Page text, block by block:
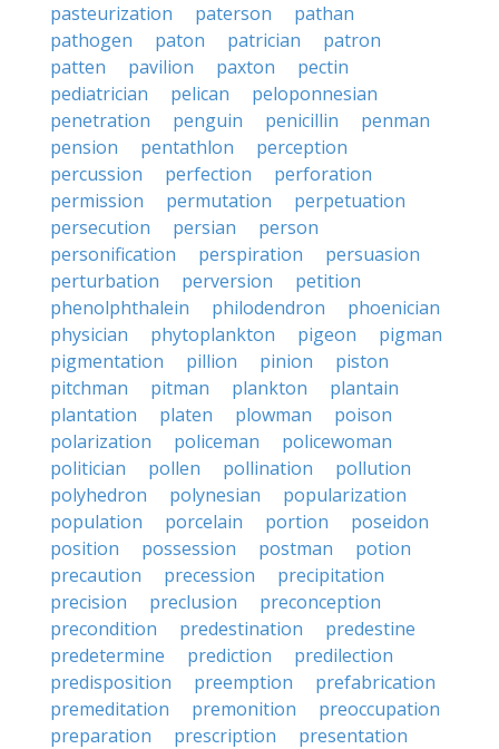
pasteurization
paterson
pathan
pathogen
paton patrician
patron
patten
pavilion paxton
pectin
pediatrician
pelican
peloponnesian
penetration
penguin penicillin
penman
pension
pentathlon
perception
percussion
perfection
perforation
permission
permutation
perpetuation
persecution
persian
person
personification
perspiration
persuasion
perturbation
perversion
petition
phenolphthalein
philodendron
phoenician
physician
phytoplankton pigeon
pigman
pigmentation
pillion pinion
piston
pitchman
pitman plankton
plantain
plantation
platen plowman
poison
polarization
policeman
policewoman
politician
pollen pollination
pollution
polyhedron
polynesian
popularization
population
porcelain portion
poseidon
position
possession postman
potion
precaution
precession
precipitation
precision
preclusion
preconception
precondition
predestination
predestine
predetermine
prediction
predilection
predisposition
preemption
prefabrication
premeditation
premonition
preoccupation
preparation
prescription
presentation